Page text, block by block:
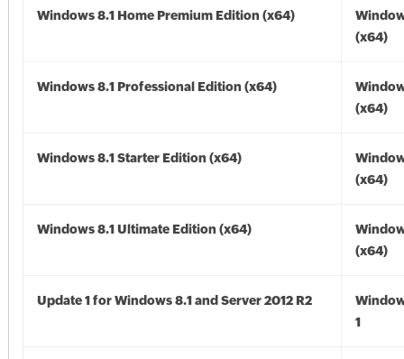
Windows 8.1 Home Premium Edition (x64)
(x64)
Windows 8.1 Professional Edition (x64)
(x64)
Windows 8.1 Starter Edition (x64)
(x64)
Windows 8.1 Ultimate Edition (x64)
(x64)
Update 1 for Windows 8.1 and Server 2012 R2
1